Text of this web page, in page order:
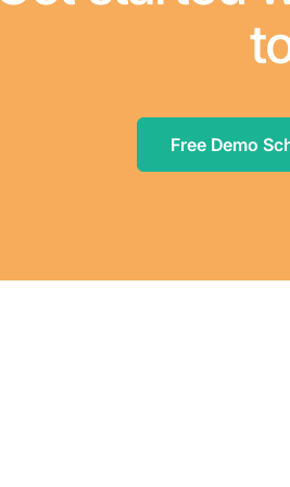
Free Demo